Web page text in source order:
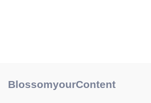
BlossomyourContent